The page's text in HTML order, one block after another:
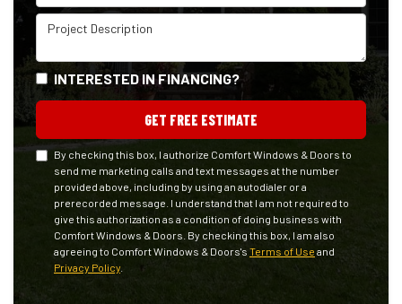
Project Description
INTERESTED IN FINANCING?
GET FREE ESTIMATE
By checking this box, I authorize Comfort Windows & Doors to
send me marketing calls and text messages at the number
provided above, including by using an autodialer or a
prerecorded message. I understand that I am not required to
give this authorization as a condition of doing business with
Comfort Windows & Doors. By checking this box, I am also
agreeing to Comfort Windows & Doors's Terms of Use and
Privacy Policy